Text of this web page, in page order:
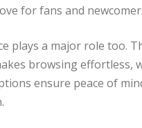
for fans and
plays a major role too.
browsing effortless,
ensure peace of